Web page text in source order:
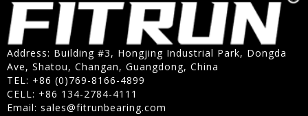
Address: Building #3, Hongjing Industrial Park, Dongda
Ave, Shatou, Changan, Guangdong, China
TEL: +86 (0)769-8166-4899
CELL: +86 134-2784-4111
Email: sales@fitrunbearing.com